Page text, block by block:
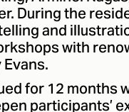
During the
and
with
for 12 months